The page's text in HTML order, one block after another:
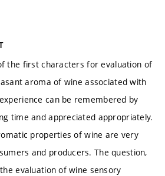
the first characters for evaluation of
aroma of wine associated with
can be remembered by
time and appreciated appropriately.
properties of wine are very
and producers. The question,
evaluation of wine sensory